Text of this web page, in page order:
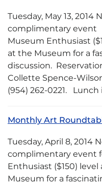
Tuesday, May 13, 2014
complimentary event
Museum Enthusiast
at the Museum for a
discussion.
Collette Spence-
(954) 262-0221. Lunch
Monthly Art
Tuesday, April 8, 2014
complimentary event
Enthusiast ($150)
Museum for a